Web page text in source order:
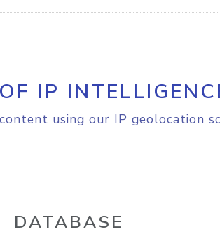
IP
using our IP geolocation
DATABASE